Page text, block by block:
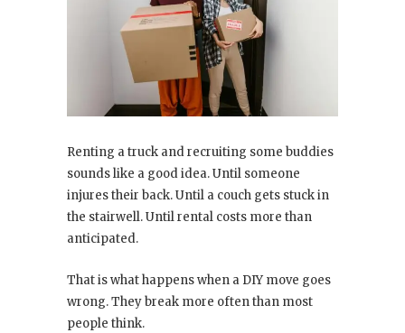
Renting a truck and recruiting some buddies
sounds like a good idea. Until someone
injures their back. Until a couch gets stuck in
the stairwell. Until rental costs more than
anticipated.
That is what happens when a DIY move goes
wrong. They break more often than most
people think.